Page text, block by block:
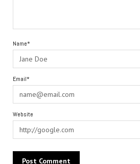
Name*
Email*
Website